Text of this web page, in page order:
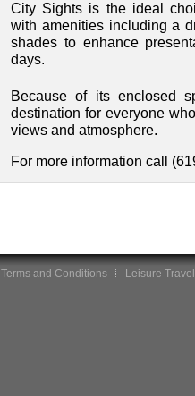
City Sights is the ideal
with amenities including a
shades to enhance
days.
Because of its enclosed
destination for everyone
views and atmosphere.
For more information call
Terms and Conditions Leisure Travel